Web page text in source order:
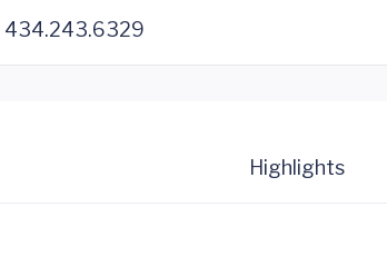
434.243.6329
Highlights